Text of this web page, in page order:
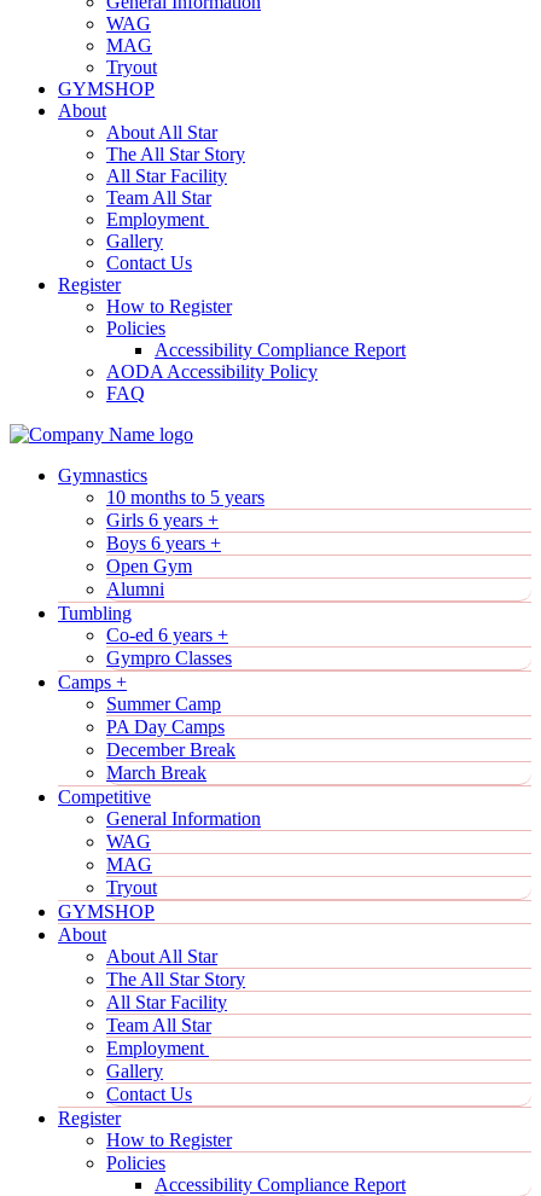
WAG
MAG
Tryout
GYMSHOP
About
About All Star
The All Star Story
All Star Facility
Team All Star
Employment
Gallery
Contact Us
Register
How to Register
Policies
Accessibility Compliance Report
AODA Accessibility Policy
FAQ
Gymnastics
10 months to 5 years
Girls 6 years +
Boys 6 years +
Open Gym
Alumni
Tumbling
Co-ed 6 years +
Gympro Classes
Camps +
Summer Camp
PA Day Camps
December Break
March Break
Competitive
General Information
WAG
MAG
Tryout
GYMSHOP
About
About All Star
The All Star Story
All Star Facility
Team All Star
Employment
Gallery
Contact Us
Register
How to Register
Policies
Accessibility Compliance Report